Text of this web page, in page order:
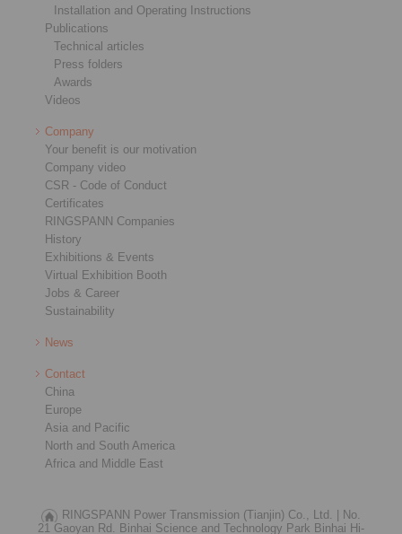
Installation and Operating Instructions
Publications
Technical articles
Press folders
Awards
Videos
Company
Your benefit is our motivation
Company video
CSR - Code of Conduct
Certificates
RINGSPANN Companies
History
Exhibitions & Events
Virtual Exhibition Booth
Jobs & Career
Sustainability
News
Contact
China
Europe
Asia and Pacific
North and South America
Africa and Middle East
RINGSPANN Power Transmission (Tianjin) Co., Ltd. |
No.
21 Gaoyan Rd. Binhai Science and Technology Park Binhai Hi-